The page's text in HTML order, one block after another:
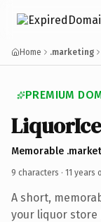
Home .marketing
PREMIUM
LiquorIce
Memorable
9 characters · 11 years
A short,
your liquor store